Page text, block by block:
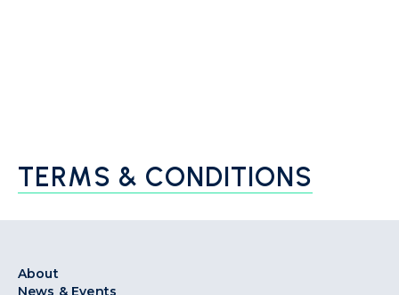
TERMS & CONDITIONS
About
News & Events